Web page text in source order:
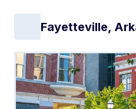
Fayetteville,